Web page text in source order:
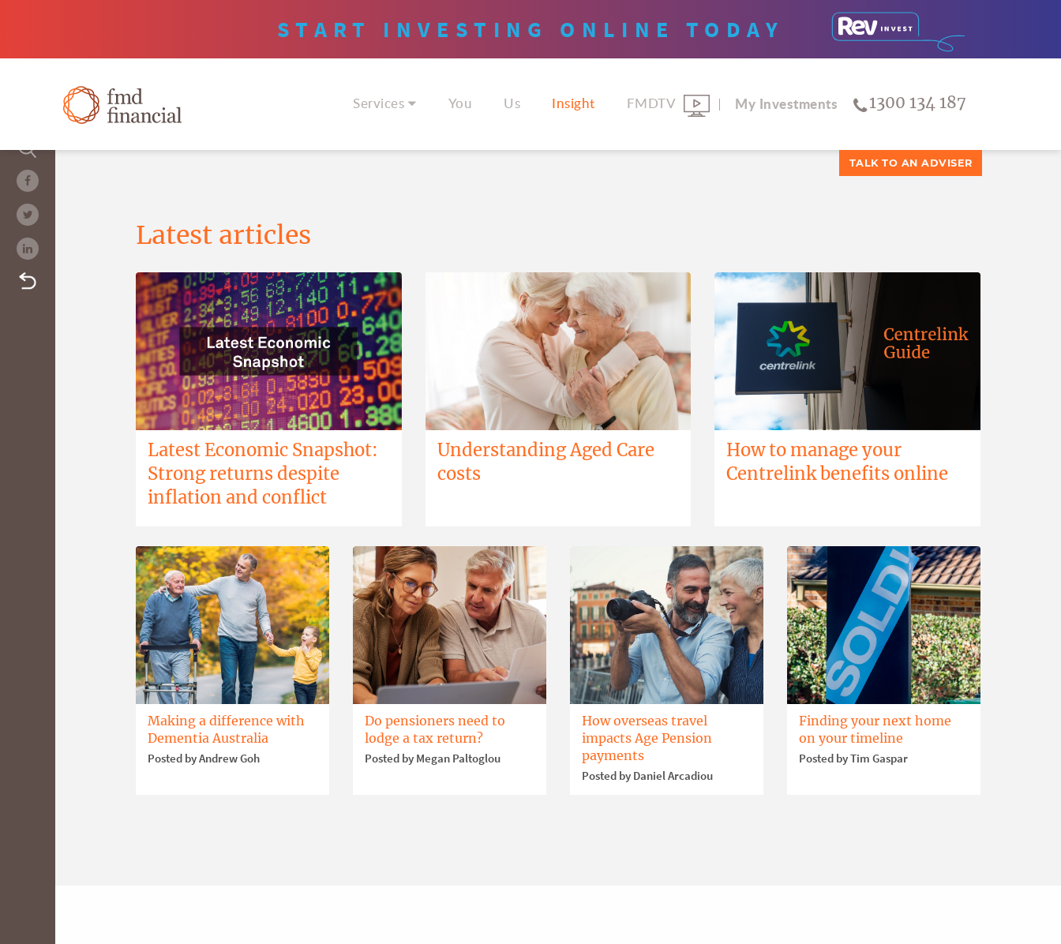
START INVESTING ONLINE TODAY
Services You Us Insight FMDTV My Investments 1300 134 187
TALK TO AN ADVISER
Latest articles
Latest Economic Snapshot:
Strong returns despite
inflation and conflict
Understanding Aged Care
costs
How to manage your
Centrelink benefits online
Making a difference with
Dementia Australia
Posted by Andrew Goh
Do pensioners need to
lodge a tax return?
Posted by Megan Paltoglou
How overseas travel
impacts Age Pension
payments
Posted by Daniel Arcadiou
Finding your next home
on your timeline
Posted by Tim Gaspar